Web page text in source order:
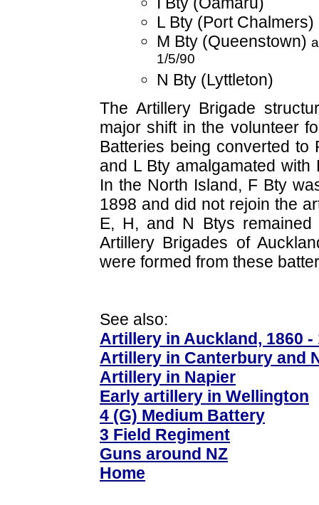
L Bty (Port Chalmers)
M Bty (Queenstown)
1/5/90
N Bty (Lyttleton)
The Artillery Brigade
major shift in the volunteer
Batteries being converted
and L Bty amalgamated
In the North Island, F Bty
1898 and did not rejoin the
E, H, and N Btys
Artillery Brigades of
were formed from these
See also:
Artillery in Auckland, 1860 -
Artillery in Canterbury and
Artillery in Napier
Early artillery in Wellington
4 (G) Medium Battery
3 Field Regiment
Guns around NZ
Home